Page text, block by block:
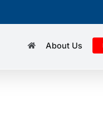
About Us